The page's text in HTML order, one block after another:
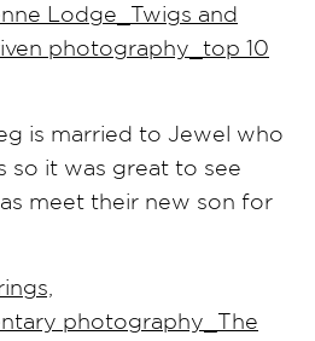
is married to Jewel who
so it was great to see
meet their new son for